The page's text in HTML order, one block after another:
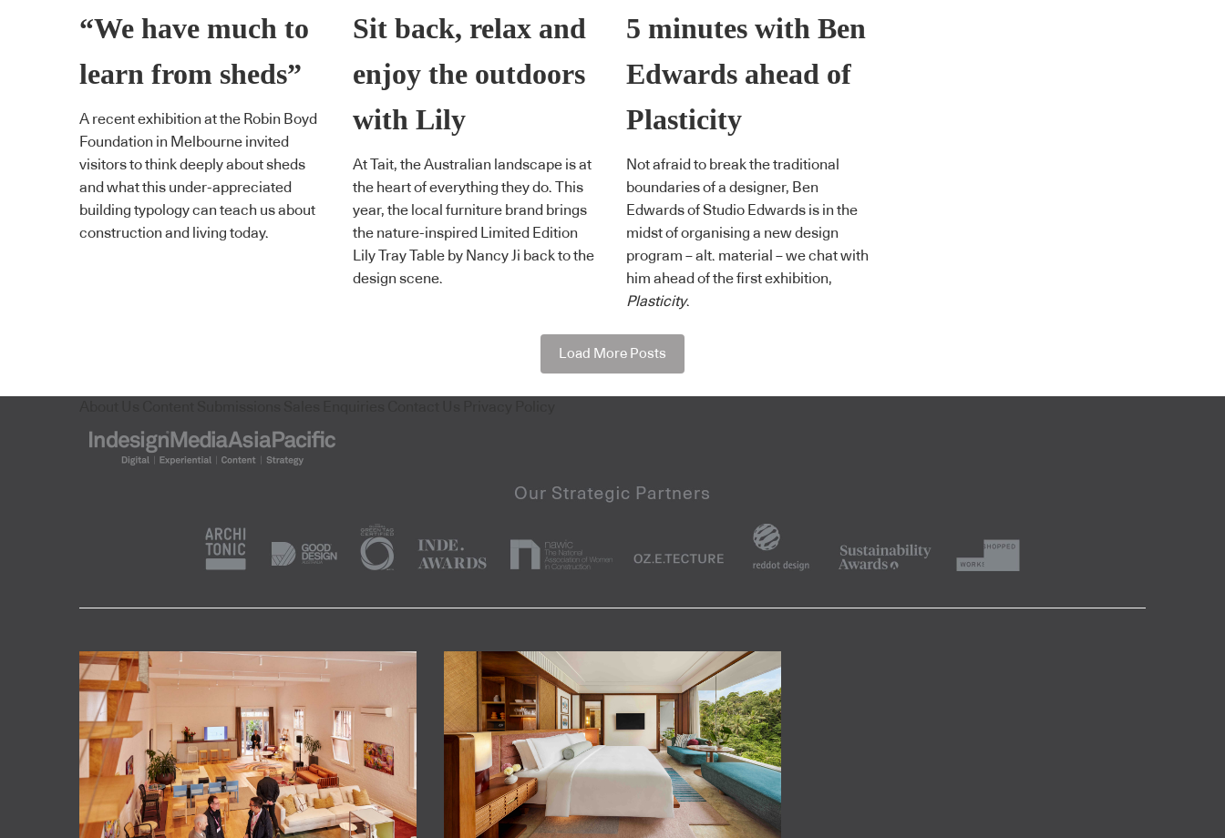
“We have much to
learn from sheds”
A recent exhibition at the Robin Boyd
Foundation in Melbourne invited
visitors to think deeply about sheds
and what this under-appreciated
building typology can teach us about
construction and living today.
Sit back, relax and
enjoy the outdoors
with Lily
At Tait, the Australian landscape is at
the heart of everything they do. This
year, the local furniture brand brings
the nature-inspired Limited Edition
Lily Tray Table by Nancy Ji back to the
design scene.
5 minutes with Ben
Edwards ahead of
Plasticity
Not afraid to break the traditional
boundaries of a designer, Ben
Edwards of Studio Edwards is in the
midst of organising a new design
program – alt. material – we chat with
him ahead of the first exhibition,
Plasticity.
Load More Posts